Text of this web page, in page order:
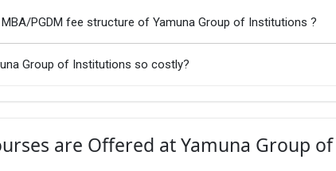
PGDM fee structure of Yamuna Group of Institutions ?
Group of Institutions so costly?
are Offered at Yamuna Group